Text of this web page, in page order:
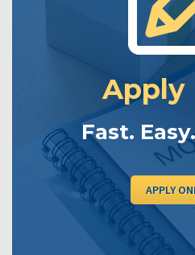
Apply
Fast.
APPLY